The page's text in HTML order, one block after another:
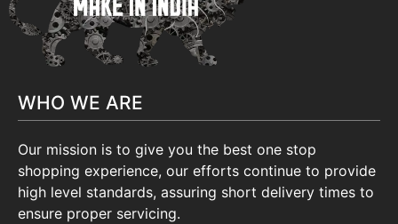
WHO WE ARE
Our mission is to give you the best one stop
shopping experience, our efforts continue to provide
high level standards, assuring short delivery times to
ensure proper servicing.